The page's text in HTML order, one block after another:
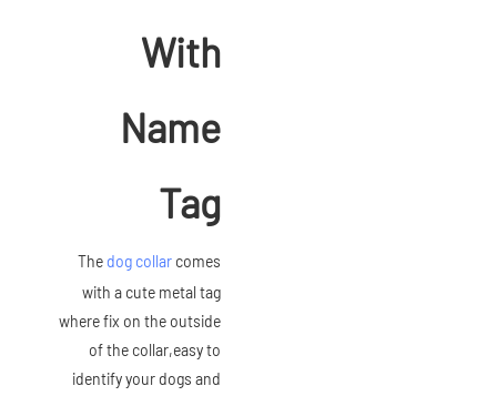
With
Name
Tag
The dog collar comes
with a cute metal tag
where fix on the outside
of the collar,easy to
identify your dogs and